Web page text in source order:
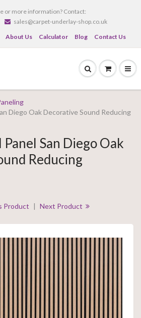
or more information? Contact:
sales@carpet-underlay-shop.co.uk
About Us Calculator Blog Contact Us
Diego Oak Decorative Sound Reducing
San Diego Oak
Reducing
Product | Next Product